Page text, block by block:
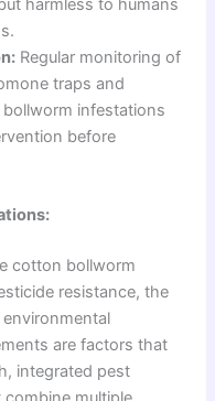
harmless to humans
Regular monitoring of
traps and
infestations
before
cotton bollworm
resistance, the
are factors that
integrated pest